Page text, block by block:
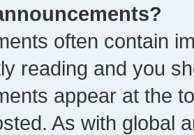
often contain
reading and you
appear at the
As with global